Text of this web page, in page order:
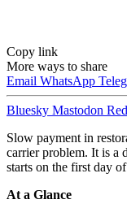
Copy link
More ways to share
Email WhatsApp
Bluesky Mastodon
Slow payment in
carrier problem. It is a
starts on the first day
At a Glance